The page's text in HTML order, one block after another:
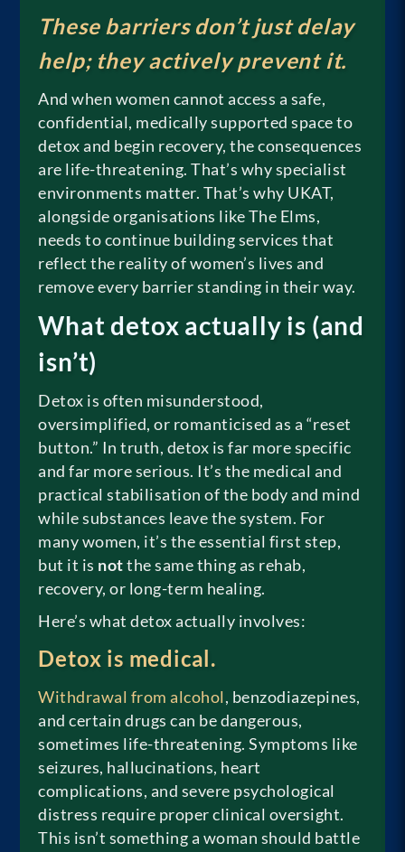
These barriers don’t just delay
help; they actively prevent it.
And when women cannot access a safe,
confidential, medically supported space to
detox and begin recovery, the consequences
are life-threatening. That’s why specialist
environments matter. That’s why UKAT,
alongside organisations like The Elms,
needs to continue building services that
reflect the reality of women’s lives and
remove every barrier standing in their way.
What detox actually is (and
isn’t)
Detox is often misunderstood,
oversimplified, or romanticised as a “reset
button.” In truth, detox is far more specific
and far more serious. It’s the medical and
practical stabilisation of the body and mind
while substances leave the system. For
many women, it’s the essential first step,
but it is notthe same thing as rehab,
recovery, or long-term healing.
Here’s what detox actually involves:
Detox is medical.
Withdrawal from alcohol, benzodiazepines,
and certain drugs can be dangerous,
sometimes life-threatening. Symptoms like
seizures, hallucinations, heart
complications, and severe psychological
distress require proper clinical oversight.
This isn’t something a woman should battle